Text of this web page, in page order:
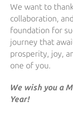
We want to
collaboration,
foundation for
journey that
prosperity, joy,
one of you.
We wish you a
Year!